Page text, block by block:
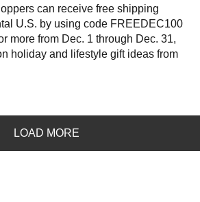
can receive free shipping
U.S. by using code FREEDEC100
more from Dec. 1 through Dec. 31,
holiday and lifestyle gift ideas from
LOAD MORE